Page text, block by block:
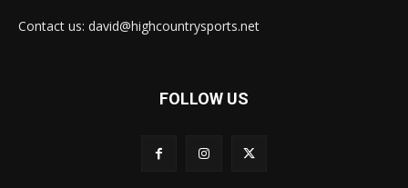
Contact us: david@highcountrysports.net
FOLLOW US